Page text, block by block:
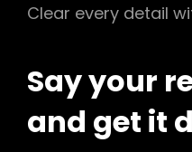
Clear every detail
Say your
and get it